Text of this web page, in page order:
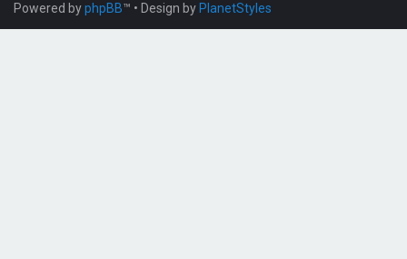
Powered byphpBB™ • Design by PlanetStyles